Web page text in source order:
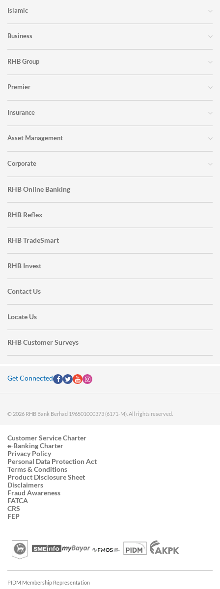
Islamic
Business
RHB Group
Premier
Insurance
Asset Management
Corporate
RHB Online Banking
RHB Reflex
RHB TradeSmart
RHB Invest
Contact Us
Locate Us
RHB Customer Surveys
Get Connected
© 2026 RHB Bank Berhad 196501000373 (6171-M). All rights reserved.
Customer Service Charter
e-Banking Charter
Privacy Policy
Personal Data Protection Act
Terms & Conditions
Product Disclosure Sheet
Disclaimers
Fraud Awareness
FATCA
CRS
FEP
PIDM Membership Representation